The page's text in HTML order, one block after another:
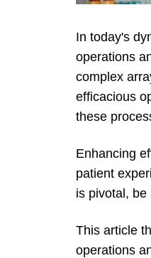
In today's
operations
complex
efficacious
these
Enhancing
patient
is pivotal,
This article
operations